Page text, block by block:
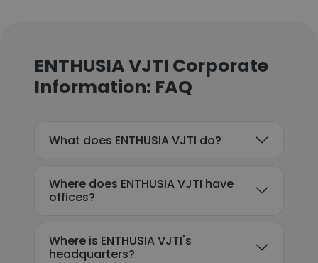
ENTHUSIA VJTI Corporate
Information: FAQ
What does ENTHUSIA VJTI do?
Where does ENTHUSIA VJTI have
offices?
Where is ENTHUSIA VJTI's
headquarters?